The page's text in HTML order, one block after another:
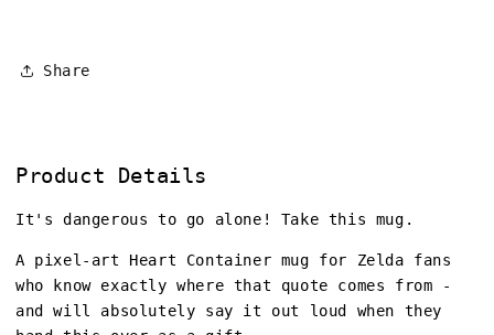
Share
Product Details
It's dangerous to go alone! Take this mug.
A pixel-art Heart Container mug for Zelda fans
who know exactly where that quote comes from -
and will absolutely say it out loud when they